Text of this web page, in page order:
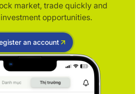
market, trade quickly and
opportunities.
an account